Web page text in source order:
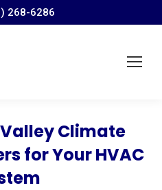
268-6286
Climate
for Your HVAC